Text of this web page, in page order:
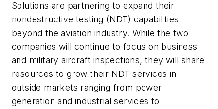
Solutions are partnering to expand their
nondestructive testing (NDT) capabilities
beyond the aviation industry. While the two
companies will continue to focus on business
and military aircraft inspections, they will share
resources to grow their NDT services in
outside markets ranging from power
generation and industrial services to